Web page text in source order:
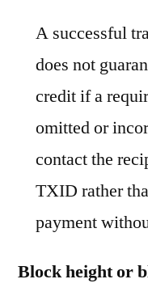
A successful
does not
credit if a
omitted or
contact the
TXID rather
payment
Block height or